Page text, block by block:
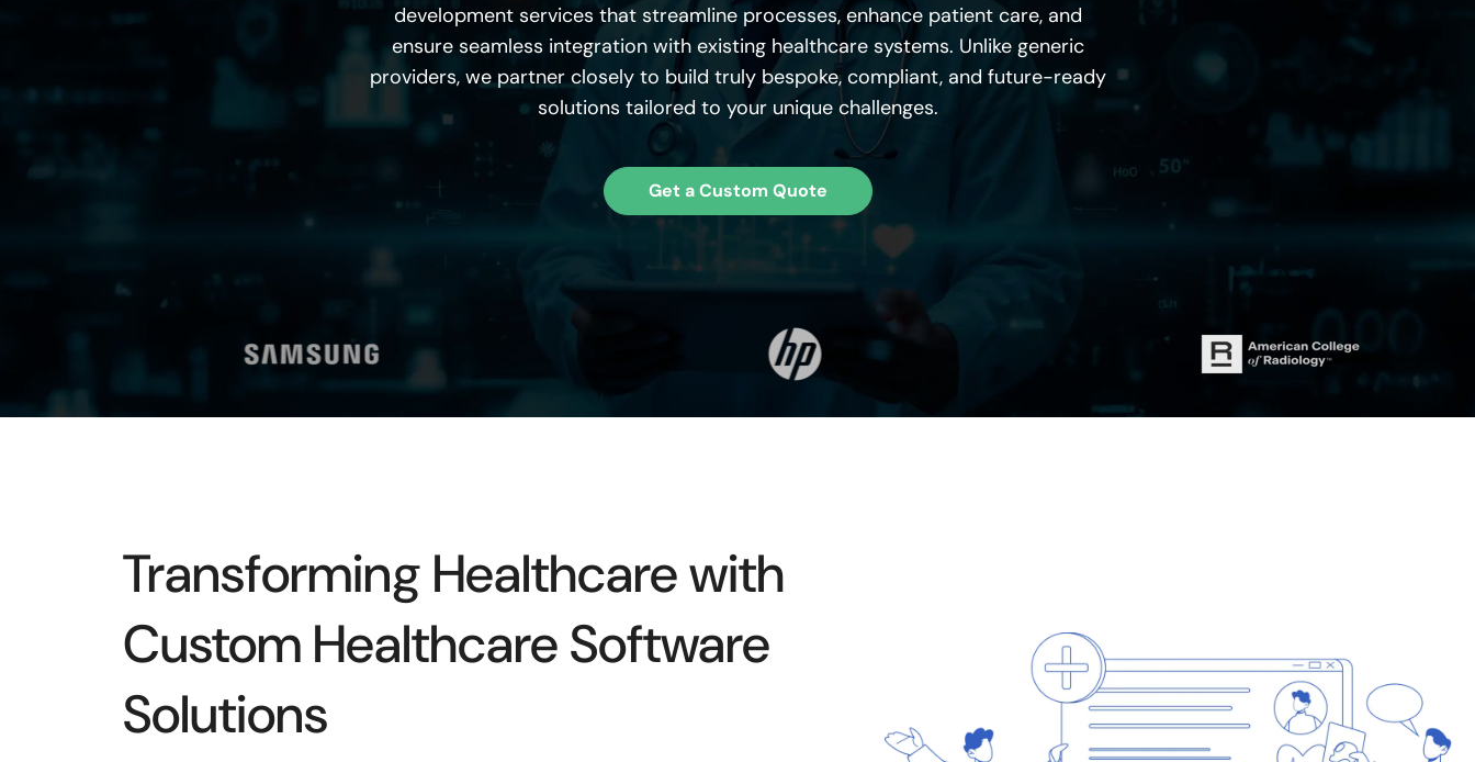
developmentservices that streamline processes, enhance patient care, and
ensure seamless integration with existing healthcare systems. Unlike generic
providers, we partner closely to build truly bespoke, compliant, and future-ready
solutions tailored to your unique challenges.
Get a Custom Quote
Transforming Healthcare with
Custom Healthcare Software
Solutions